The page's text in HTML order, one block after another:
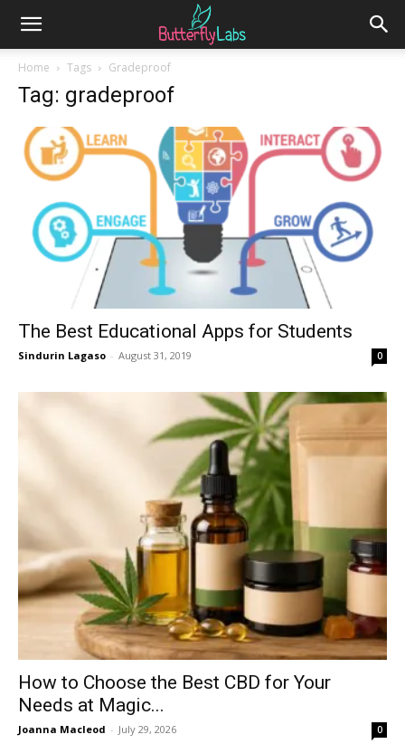
Home Tags Gradeproof
Tag: gradeproof
The Best Educational Apps for Students
Sindurin Lagaso - August 31, 2019 0
How to Choose the Best CBD for Your
Needs at Magic...
Joanna Macleod - July 29, 2026 0